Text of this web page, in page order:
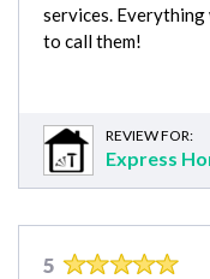
services.
to call them!
REVIEW FOR:
Express
5